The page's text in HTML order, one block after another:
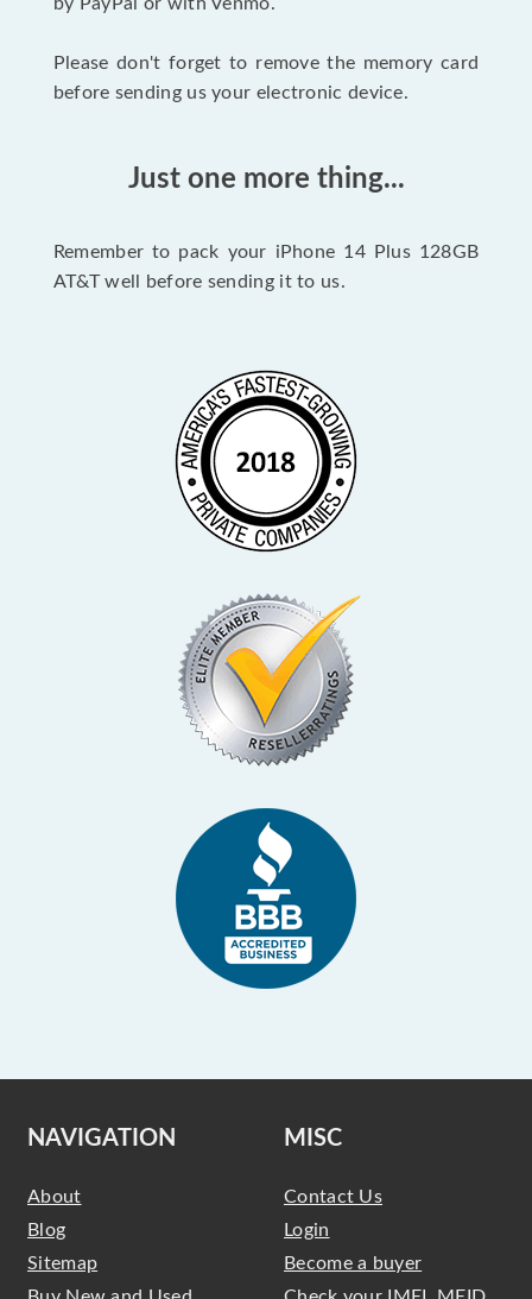
Please don't forget to remove the memory card
before sending us your electronic device.
Just one more thing...
Remember to pack your iPhone 14 Plus 128GB
AT&T well before sending it to us.
NAVIGATION
About
Blog
Sitemap
MISC
Contact Us
Login
Become a buyer